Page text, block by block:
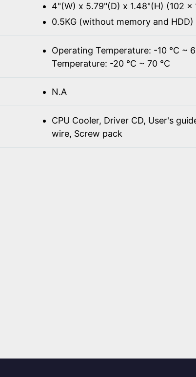
4"(W) x 5.79"(D) x 1.48"(H) (102
0.5KG (without memory and HDD)
Operating Temperature: -10 ℃ ~
Temperature: -20 ℃ ~ 70 ℃
N.A
CPU Cooler, Driver CD, User's
wire, Screw pack